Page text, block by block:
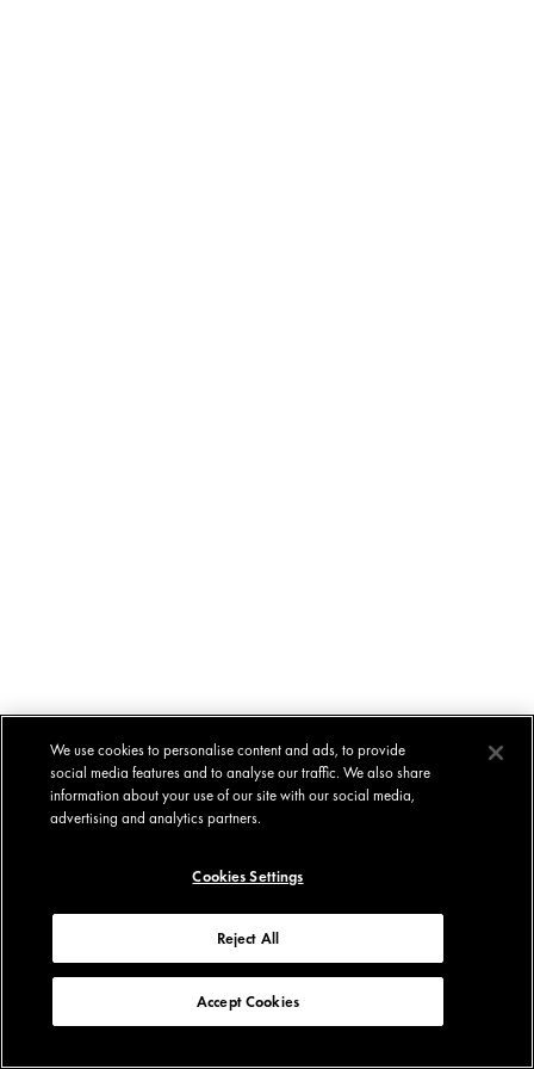
We use cookies to personalise content and ads, to provide
social media features and to analyse our traffic. We also share
information about your use of our site with our social media,
advertising and analytics partners.
Cookies Settings
Reject All
Accept Cookies